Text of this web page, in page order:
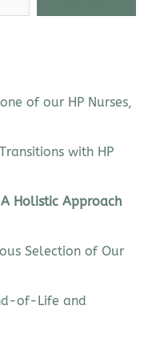
of our HP Nurses,
with HP
A Holistic Approach
Selection of Our
of-Life and